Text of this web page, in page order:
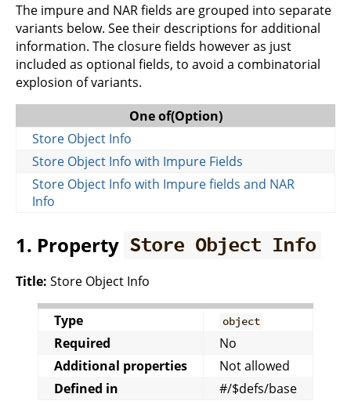
The impure and NAR fields are grouped into separate
variants below. See their descriptions for additional
information. The closure fields however as just
included as optional fields, to avoid a combinatorial
explosion of variants.
One of(Option)
Store Object Info
Store Object Info with Impure Fields
Store Object Info with Impure fields and NAR
Info
1. Property Store Object Info
Title: Store Object Info
Type object
Required
No
Additional properties
Not allowed
Defined in
#/$defs/base